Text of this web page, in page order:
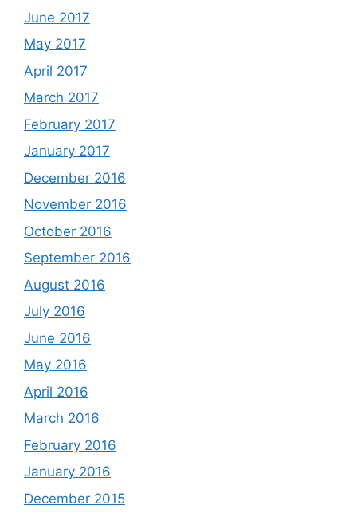
June 2017
May 2017
April 2017
March 2017
February 2017
January 2017
December 2016
November 2016
October 2016
September 2016
August 2016
July 2016
June 2016
May 2016
April 2016
March 2016
February 2016
January 2016
December 2015